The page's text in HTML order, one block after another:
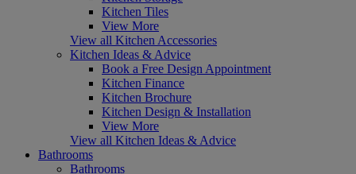
Kitchen Tiles
View More
View all Kitchen Accessories
Kitchen Ideas & Advice
Book a Free Design Appointment
Kitchen Finance
Kitchen Brochure
Kitchen Design & Installation
View More
View all Kitchen Ideas & Advice
Bathrooms
Bathrooms